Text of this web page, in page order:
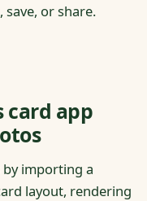
or share.
card app
importing a
layout, rendering